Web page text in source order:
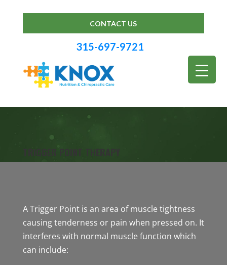
CONTACT US
315-697-9721
TRIGGER POINT THERAPY
A Trigger Point is an area of muscle tightness
causing tenderness or pain when pressed on. It
interferes with normal muscle function which
can include: